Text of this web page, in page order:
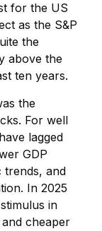
for the US
as the S&P
the
above the
ten years.
the
For well
lagged
GDP
trends, and
In 2025
in
cheaper